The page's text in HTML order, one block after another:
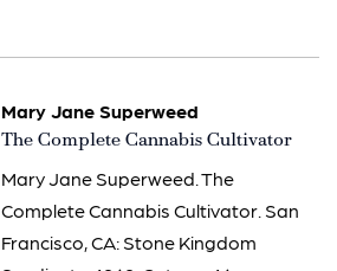
Mary Jane Superweed
Item
The Complete Cannabis Cultivator
Mary Jane Superweed. The
Complete Cannabis Cultivator. San
Francisco, CA: Stone Kingdom